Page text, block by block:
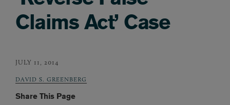
Claims Act’ Case
JULY 11, 2014
DAVID S. GREENBERG
Share This Page